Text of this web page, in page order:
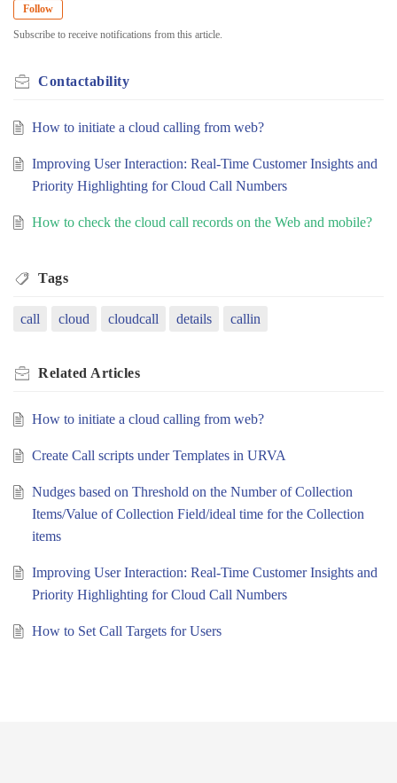
Follow
Subscribe to receive notifications from this article.
Contactability
How to initiate a cloud calling from web?
Improving User Interaction: Real-Time Customer Insights and
Priority Highlighting for Cloud Call Numbers
How to check the cloud call records on the Web and mobile?
Tags
call cloud cloudcall details callin
Related Articles
How to initiate a cloud calling from web?
Create Call scripts under Templates in URVA
Nudges based on Threshold on the Number of Collection
Items/Value of Collection Field/ideal time for the Collection
items
Improving User Interaction: Real-Time Customer Insights and
Priority Highlighting for Cloud Call Numbers
How to Set Call Targets for Users